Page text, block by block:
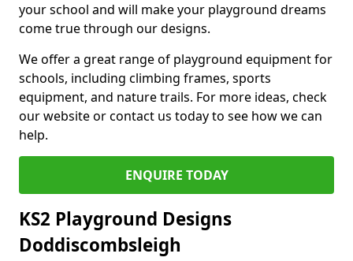
your school and will make your playground dreams
come true through our designs.
We offer a great range of playground equipment for
schools, including climbing frames, sports
equipment, and nature trails. For more ideas, check
our website or contact us today to see how we can
help.
ENQUIRE TODAY
KS2 Playground Designs
Doddiscombsleigh